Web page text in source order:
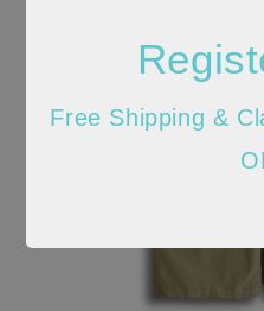
Free Shipping &